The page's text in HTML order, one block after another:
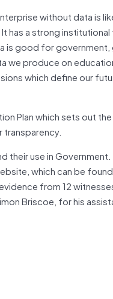
without data is
has a strong
good for
produce on
which define our
Plan which sets out
their use in
which can be
from 12
Briscoe, for his